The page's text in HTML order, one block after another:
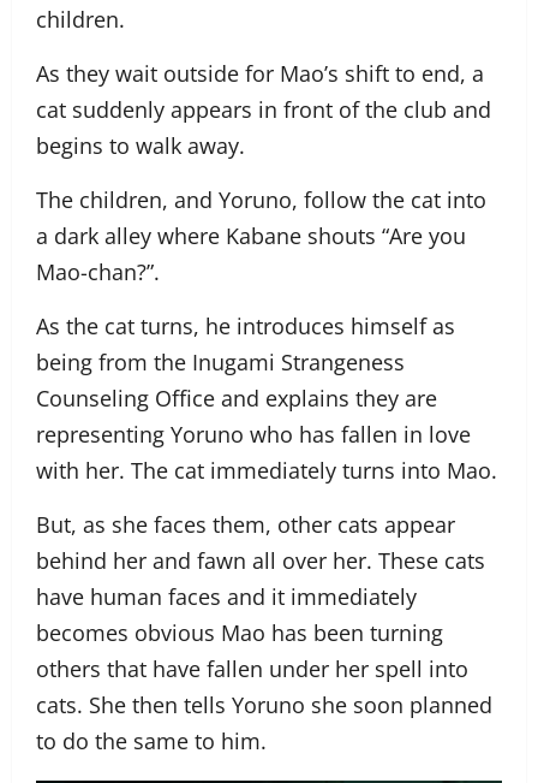
children.
As they wait outside for Mao’s shift to end, a
cat suddenly appears in front of the club and
begins to walk away.
The children, and Yoruno, follow the cat into
a dark alley where Kabane shouts “Are you
Mao-chan?”.
As the cat turns, he introduces himself as
being from the Inugami Strangeness
Counseling Office and explains they are
representing Yoruno who has fallen in love
with her. The cat immediately turns into Mao.
But, as she faces them, other cats appear
behind her and fawn all over her. These cats
have human faces and it immediately
becomes obvious Mao has been turning
others that have fallen under her spell into
cats. She then tells Yoruno she soon planned
to do the same to him.